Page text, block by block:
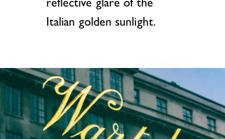
reflective glare of the
Italian golden sunlight.